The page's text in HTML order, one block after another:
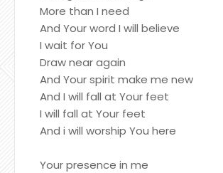
More than I need
And Your word I will believe
I wait for You
Draw near again
And Your spirit make me new
And I will fall at Your feet
I will fall at Your feet
And i will worship You here
Your presence in me